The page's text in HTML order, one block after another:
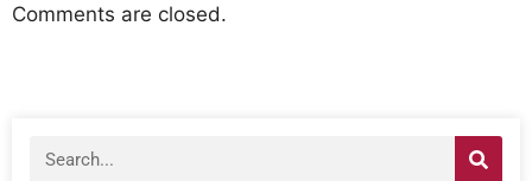
Comments are closed.